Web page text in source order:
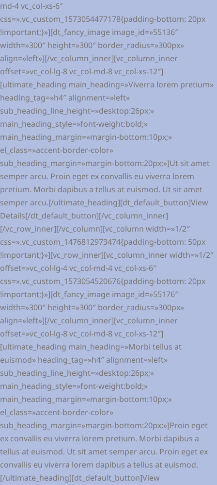
md-4 vc_col-xs-6″
css=».vc_custom_1573054477178{padding-bottom: 20px
!important;}»][dt_fancy_image image_id=»55136″
width=»300″ height=»300″ border_radius=»300px»
align=»left»][/vc_column_inner][vc_column_inner
offset=»vc_col-lg-8 vc_col-md-8 vc_col-xs-12″]
[ultimate_heading main_heading=»Viverra lorem pretium»
heading_tag=»h4″ alignment=»left»
sub_heading_line_height=»desktop:26px;»
main_heading_style=»font-weight:bold;»
main_heading_margin=»margin-bottom:10px;»
el_class=»accent-border-color»
sub_heading_margin=»margin-bottom:20px;»]Ut sit amet
semper arcu. Proin eget ex convallis eu viverra lorem
pretium. Morbi dapibus a tellus at euismod. Ut sit amet
semper arcu.[/ultimate_heading][dt_default_button]View
Details[/dt_default_button][/vc_column_inner]
[/vc_row_inner][/vc_column][vc_column width=»1/2″
css=».vc_custom_1476812973474{padding-bottom: 50px
!important;}»][vc_row_inner][vc_column_inner width=»1/2″
offset=»vc_col-lg-4 vc_col-md-4 vc_col-xs-6″
css=».vc_custom_1573054520676{padding-bottom: 20px
!important;}»][dt_fancy_image image_id=»55176″
width=»300″ height=»300″ border_radius=»300px»
align=»left»][/vc_column_inner][vc_column_inner
offset=»vc_col-lg-8 vc_col-md-8 vc_col-xs-12″]
[ultimate_heading main_heading=»Morbi tellus at
euismod» heading_tag=»h4″ alignment=»left»
sub_heading_line_height=»desktop:26px;»
main_heading_style=»font-weight:bold;»
main_heading_margin=»margin-bottom:10px;»
el_class=»accent-border-color»
sub_heading_margin=»margin-bottom:20px;»]Proin eget
ex convallis eu viverra lorem pretium. Morbi dapibus a
tellus at euismod. Ut sit amet semper arcu. Proin eget ex
convallis eu viverra lorem dapibus a tellus at euismod.
[/ultimate_heading][dt_default_button]View